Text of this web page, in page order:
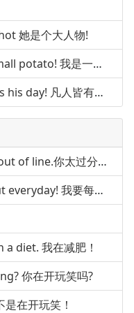
她是个大人物!
笨小孩学口语(31):I am just a small potato! 我是一个小人物!
笨小孩学口语(30):Every dog has his day! 凡人皆有得意时!
笨小孩学口语(21):You are way out of line.你太过分了!
笨小孩学口语(23):I will work out everyday! 我要每天锻炼身体!
diet. 我在减肥！
你在开玩笑吗?
在开玩笑！